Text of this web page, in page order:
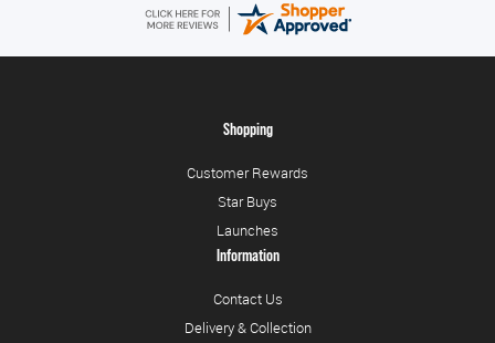
Shopping
Customer Rewards
Star Buys
Launches
Information
Contact Us
Delivery & Collection